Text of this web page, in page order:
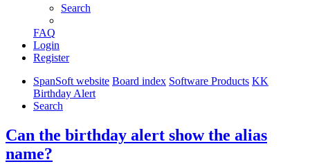
Search
FAQ
Login
Register
SpanSoft website Board index Software Products KK
Birthday Alert
Search
Can the birthday alert show the alias
name?